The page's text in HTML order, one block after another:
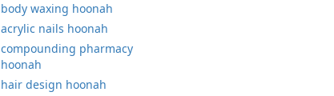
body waxing hoonah
acrylic nails hoonah
compounding pharmacy
hoonah
hair design hoonah